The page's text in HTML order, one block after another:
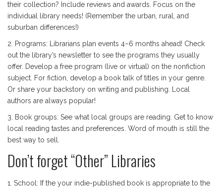
their collection? Include reviews and awards. Focus on the
individual library needs! (Remember the urban, rural, and
suburban differences!)
2. Programs: Librarians plan events 4–6 months ahead! Check
out the library’s newsletter to see the programs they usually
offer. Develop a free program (live or virtual) on the nonfiction
subject. For fiction, develop a book talk of titles in your genre.
Or share your backstory on writing and publishing. Local
authors are always popular!
3. Book groups: See what local groups are reading. Get to know
local reading tastes and preferences. Word of mouth is still the
best way to sell.
Don’t forget “Other” Libraries
1. School: If the your indie-published book is appropriate to the